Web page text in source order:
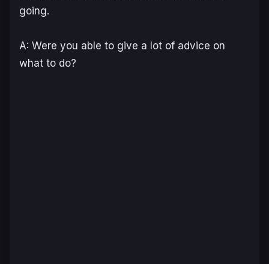
going.
A: Were you able to give a lot of advice on
what to do?